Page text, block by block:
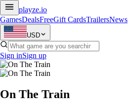
playze.io
GamesDealsFreeGift CardsTrailersNews
USD
Sign inSign up
On The Train